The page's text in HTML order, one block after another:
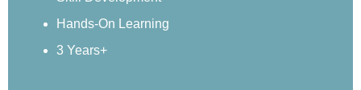
Real-World Examples
Structured Activities